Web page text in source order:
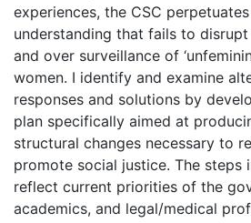
experiences, the CSC
understanding that fails to
and over surveillance of
women. I identify and examine
responses and solutions by
plan specifically aimed at
structural changes necessary to
promote social justice. The steps
reflect current priorities of the
academics, and legal/medical